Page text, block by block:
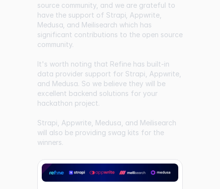
source community, and we are grateful to
have the support of Strapi Appwrite,
Medusa , and Meilisearch which has
significant contributions to the open source
community.
It's worth noting that Refine has built-in
data provider support for Strapi, Appwrite,
and Medusa. So we believe they will be
excellent backend solutions for your
hackathon project.
Strapi, Appwrite, Medusa, and Meilisearch
will also be providing swag kits for the
winners.